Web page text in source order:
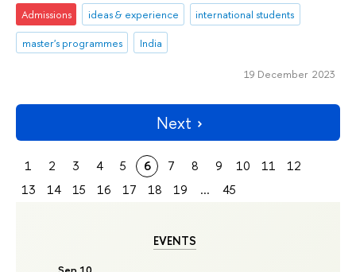
EVENTS
Admissions ideas & experience
international students
master's programmes
India
19 December 2023
Next
1 2 3 4 5 6 7 8 9 10 11
12
13
14 15 16 17 18 19 ... 45